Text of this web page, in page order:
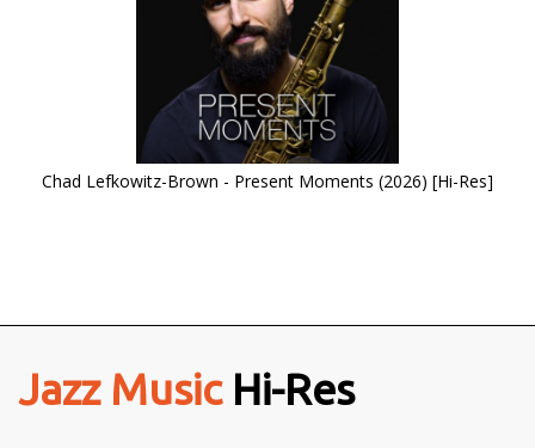
Chad Lefkowitz-Brown - Present Moments (2026) [Hi-Res]
Jazz MusicHi-Res